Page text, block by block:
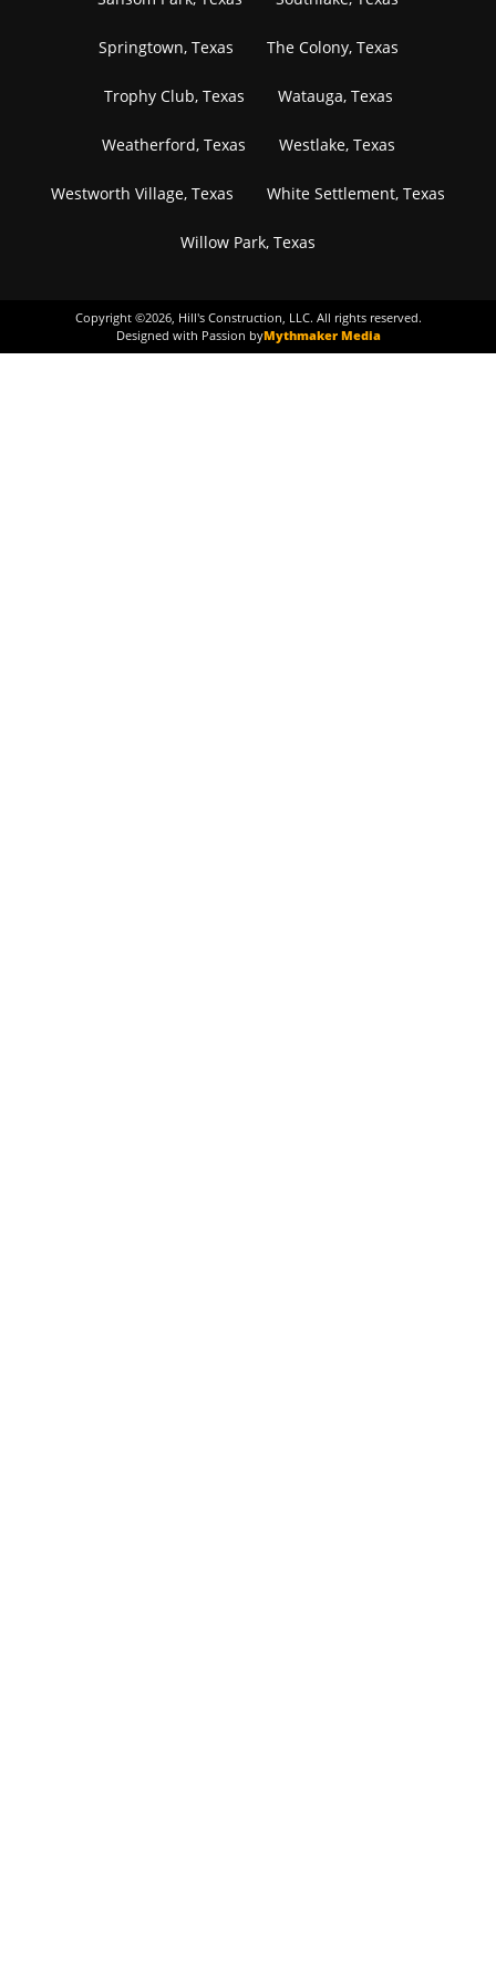
Springtown, Texas The Colony, Texas
Trophy Club, Texas Watauga, Texas
Weatherford, Texas Westlake, Texas
Westworth Village, Texas White Settlement, Texas
Willow Park, Texas
Copyright ©2026, Hill's Construction, LLC. All rights reserved.
Designed with Passion byMythmaker Media